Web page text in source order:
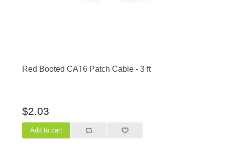
Red Booted CAT6 Patch Cable - 3 ft
$2.03